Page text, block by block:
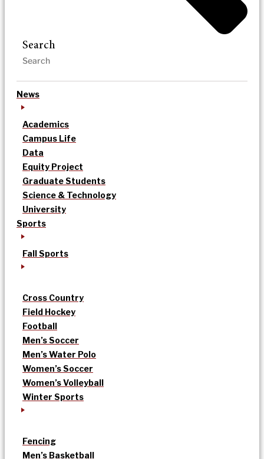
Search
News
Academics
Campus Life
Data
Equity Project
Graduate Students
Science & Technology
University
Sports
Fall Sports
Cross Country
Field Hockey
Football
Men’s Soccer
Men’s Water Polo
Women’s Soccer
Women’s Volleyball
Winter Sports
Fencing
Men’s Basketball